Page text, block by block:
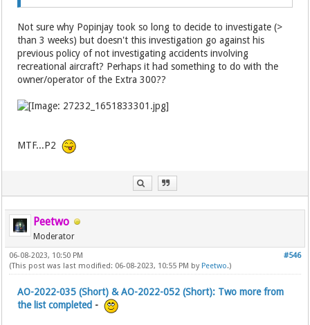
Not sure why Popinjay took so long to decide to investigate (>
than 3 weeks) but doesn't this investigation go against his
previous policy of not investigating accidents involving
recreational aircraft? Perhaps it had something to do with the
owner/operator of the Extra 300??
MTF...P2
Peetwo
Moderator
#546
06-08-2023, 10:50 PM
(This post was last modified: 06-08-2023, 10:55 PM by Peetwo.)
AO-2022-035 (Short) & AO-2022-052 (Short): Two more from
the list completed -